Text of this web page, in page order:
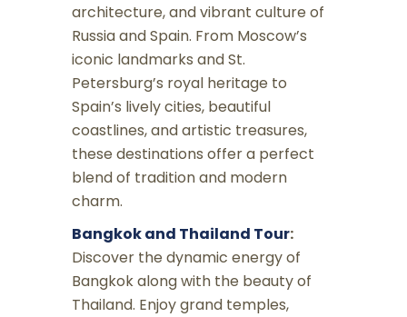
architecture, and vibrant culture of
Russia and Spain. From Moscow’s
iconic landmarks and St.
Petersburg’s royal heritage to
Spain’s lively cities, beautiful
coastlines, and artistic treasures,
these destinations offer a perfect
blend of tradition and modern
charm.
Bangkok and Thailand Tour:
Discover the dynamic energy of
Bangkok along with the beauty of
Thailand. Enjoy grand temples,